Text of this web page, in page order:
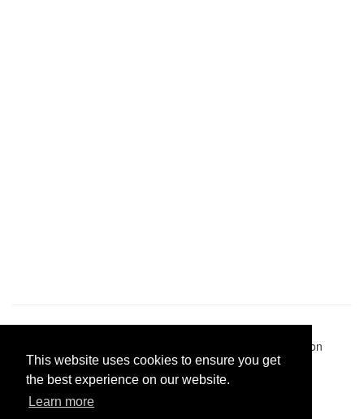
This website uses cookies to ensure you get
the best experience on our website.
Learn more
Pastes uploaded:1,947,428| Paste hits:1,832,150,012|
| BitBin is based on
pastebin-django|Privacy policy|Terms of service